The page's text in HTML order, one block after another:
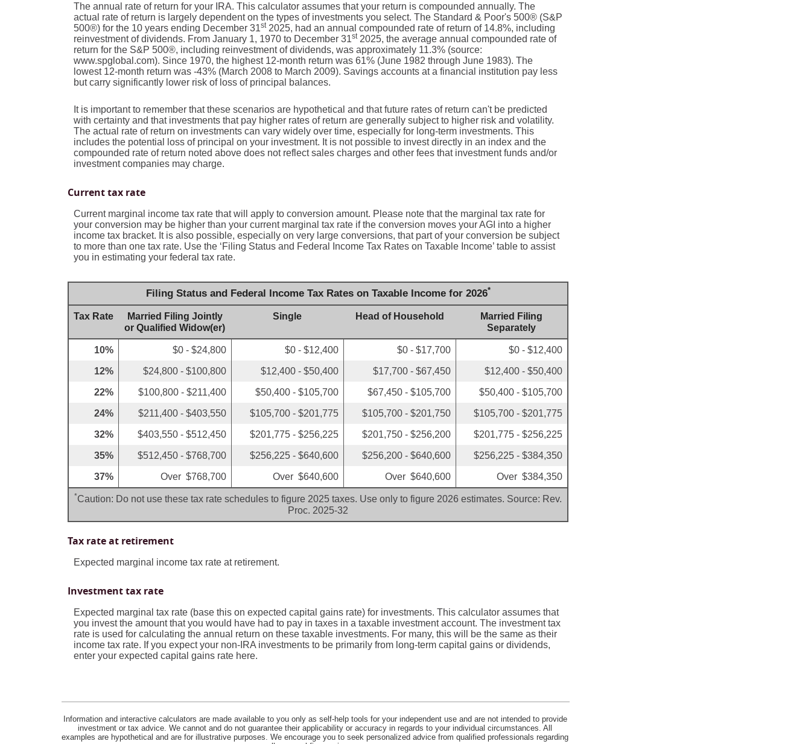
The annual rate of return for your IRA. This calculator assumes that your return is compounded annually. The
actual rate of return is largely dependent on the types of investments you select. The Standard & Poor's 500® (S&P
500®) for the 10 years ending December 31st2025, had an annual compounded rate of return of 14.8%, including
reinvestment of dividends. From January 1, 1970 to December 31st2025, the average annual compounded rate of
return for the S&P 500®, including reinvestment of dividends, was approximately 11.3% (source:
www.spglobal.com). Since 1970, the highest 12-month return was 61% (June 1982 through June 1983). The
lowest 12-month return was -43% (March 2008 to March 2009). Savings accounts at a financial institution pay less
but carry significantly lower risk of loss of principal balances.
It is important to remember that these scenarios are hypothetical and that future rates of return can't be predicted
with certainty and that investments that pay higher rates of return are generally subject to higher risk and volatility.
The actual rate of return on investments can vary widely over time, especially for long-term investments. This
includes the potential loss of principal on your investment. It is not possible to invest directly in an index and the
compounded rate of return noted above does not reflect sales charges and other fees that investment funds and/or
investment companies may charge.
Current tax rate
Current marginal income tax rate that will apply to conversion amount. Please note that the marginal tax rate for
your conversion may be higher than your current marginal tax rate if the conversion moves your AGI into a higher
income tax bracket. It is also possible, especially on very large conversions, that part of your conversion be subject
to more than one tax rate. Use the ‘Filing Status and Federal Income Tax Rates on Taxable Income’ table to assist
you in estimating your federal tax rate.
Filing Status and Federal Income Tax Rates on Taxable Income for 2026*
Tax Rate
Married Filing Jointly
or Qualified Widow(er)
Single Head of Household
Married Filing
Separately
10% $0 - $24,800 $0 - $12,400 $0 - $17,700 $0 - $12,400
12% $24,800 - $100,800 $12,400 - $50,400 $17,700 - $67,450 $12,400 - $50,400
22% $100,800 - $211,400 $50,400 - $105,700 $67,450 - $105,700 $50,400 - $105,700
24% $211,400 - $403,550 $105,700 - $201,775 $105,700 - $201,750 $105,700 - $201,775
32% $403,550 - $512,450 $201,775 - $256,225 $201,750 - $256,200 $201,775 - $256,225
35% $512,450 - $768,700 $256,225 - $640,600 $256,200 - $640,600 $256,225 - $384,350
37% Over $768,700 Over $640,600 Over $640,600 Over $384,350
*Caution: Do not use these tax rate schedules to figure 2025 taxes. Use only to figure 2026 estimates. Source: Rev.
Proc. 2025-32
Tax rate at retirement
Expected marginal income tax rate at retirement.
Investment tax rate
Expected marginal tax rate (base this on expected capital gains rate) for investments. This calculator assumes that
you invest the amount that you would have had to pay in taxes in a taxable investment account. The investment tax
rate is used for calculating the annual return on these taxable investments. For many, this will be the same as their
income tax rate. If you expect your non-IRA investments to be primarily from long-term capital gains or dividends,
enter your expected capital gains rate here.
Information and interactive calculators are made available to you only as self-help tools for your independent use and are not intended to provide
investment or tax advice. We cannot and do not guarantee their applicability or accuracy in regards to your individual circumstances. All
examples are hypothetical and are for illustrative purposes. We encourage you to seek personalized advice from qualified professionals regarding